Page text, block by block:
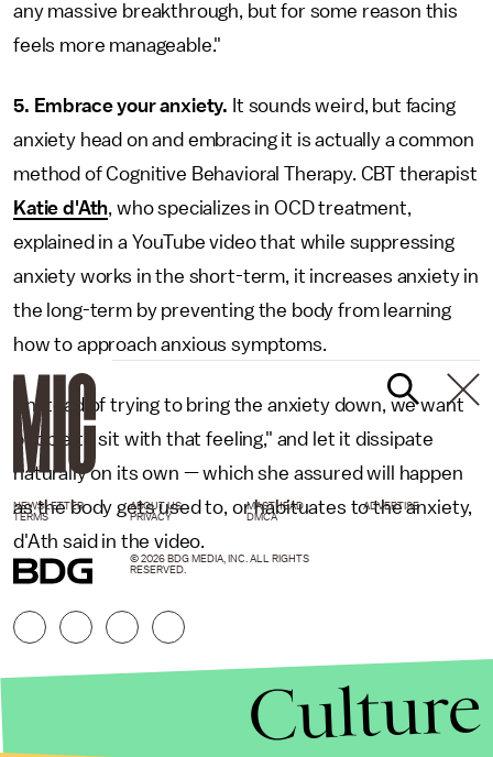
any massive breakthrough, but for some reason this
feels more manageable."
5. Embrace your anxiety. It sounds weird, but facing
anxiety head on and embracing it is actually a common
method of Cognitive Behavioral Therapy. CBT therapist
Katie d'Ath, who specializes in OCD treatment,
explained in a YouTube video that while suppressing
anxiety works in the short-term, it increases anxiety in
the long-term by preventing the body from learning
how to approach anxious symptoms.
"Instead of trying to bring the anxiety down, we want
people to sit with that feeling," and let it dissipate
naturally on its own — which she assured will happen
as the body gets used to, or habituates to the anxiety,
d'Ath said in the video.
NEWSLETTER ABOUT US MASTHEAD
ADVERTISE
TERMS
PRIVACY DMCA
© 2026 BDG MEDIA, INC. ALL RIGHTS
RESERVED.
Culture